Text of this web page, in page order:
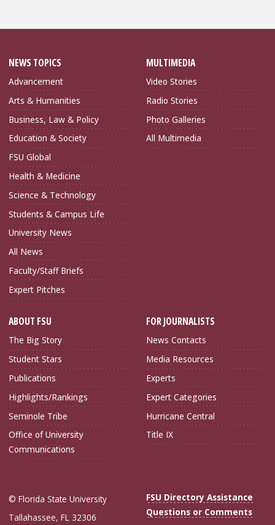
NEWS TOPICS
Advancement
Arts & Humanities
Business, Law & Policy
Education & Society
FSU Global
Health & Medicine
Science & Technology
Students & Campus Life
University News
All News
Faculty/Staff Briefs
Expert Pitches
MULTIMEDIA
Video Stories
Radio Stories
Photo Galleries
All Multimedia
ABOUT FSU
The Big Story
Student Stars
Publications
Highlights/Rankings
Seminole Tribe
Office of University
Communications
FOR JOURNALISTS
News Contacts
Media Resources
Experts
Expert Categories
Hurricane Central
Title IX
© Florida State University
Tallahassee, FL 32306
FSU Directory Assistance
Questions or Comments